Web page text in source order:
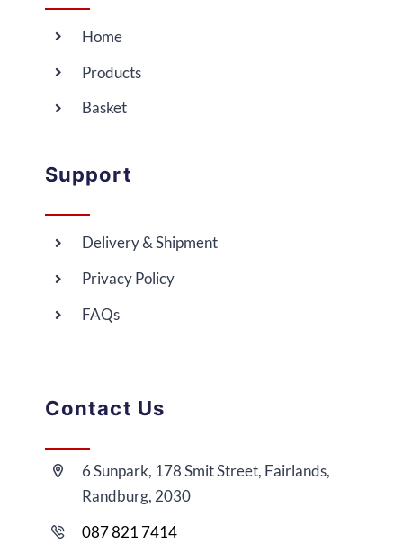
Home
Products
Basket
Support
Delivery & Shipment
Privacy Policy
FAQs
Contact Us
6 Sunpark, 178 Smit Street, Fairlands,
Randburg, 2030
087 821 7414